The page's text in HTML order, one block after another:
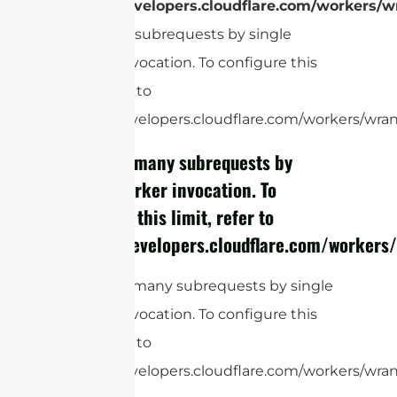
https://developers.cloudflare.com/
Too many subrequests by single
Worker invocation. To configure this
limit, refer to
https://developers.cloudflare.com/workers/
cURL Too many subrequests by
single Worker invocation. To
configure this limit, refer to
https://developers.cloudflare.com/
cURL Too many subrequests by single
Worker invocation. To configure this
limit, refer to
https://developers.cloudflare.com/workers/